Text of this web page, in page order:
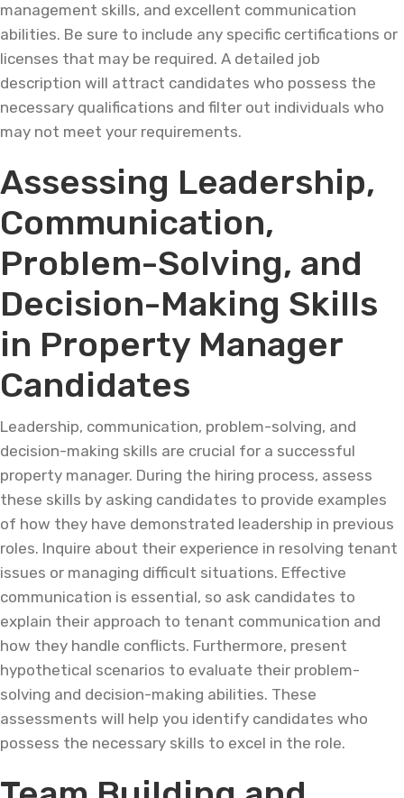
management skills, and excellent communication
abilities. Be sure to include any specific certifications or
licenses that may be required. A detailed job
description will attract candidates who possess the
necessary qualifications and filter out individuals who
may not meet your requirements.
Assessing Leadership,
Communication,
Problem-Solving, and
Decision-Making Skills
in Property Manager
Candidates
Leadership, communication, problem-solving, and
decision-making skills are crucial for a successful
property manager. During the hiring process, assess
these skills by asking candidates to provide examples
of how they have demonstrated leadership in previous
roles. Inquire about their experience in resolving tenant
issues or managing difficult situations. Effective
communication is essential, so ask candidates to
explain their approach to tenant communication and
how they handle conflicts. Furthermore, present
hypothetical scenarios to evaluate their problem-
solving and decision-making abilities. These
assessments will help you identify candidates who
possess the necessary skills to excel in the role.